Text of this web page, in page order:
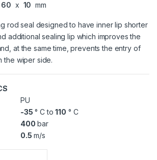
60 x 10 mm
rod seal designed to have inner lip shorter
additional sealing lip which improves the
at the same time, prevents the entry of
the wiper side.
PU
-35 ° C to110 ° C
400 bar
0.5 m/s